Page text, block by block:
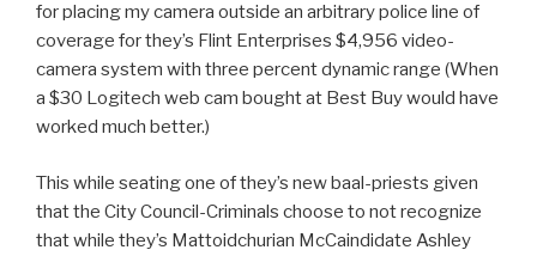
for placing my camera outside an arbitrary police line of
coverage for they’s Flint Enterprises $4,956 video-
camera system with three percent dynamic range (When
a $30 Logitech web cam bought at Best Buy would have
worked much better.)
This while seating one of they’s new baal-priests given
that the City Council-Criminals choose to not recognize
that while they’s Mattoidchurian McCaindidate Ashley